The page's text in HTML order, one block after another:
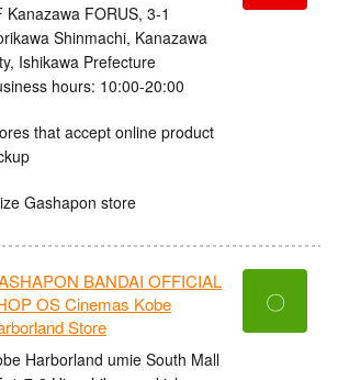
Kanazawa FORUS, 3-1
Shinmachi, Kanazawa
Ishikawa Prefecture
hours: 10:00-20:00
that accept online product
Gashapon store
BANDAI OFFICIAL
OS Cinemas Kobe
Store
Harborland umie South Mall
〇